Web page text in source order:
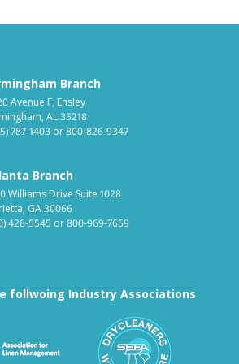
Branch
Avenue F, Ensley
AL 35218
787-1403 or800-826-9347
Branch
Williams Drive Suite 1028
GA 30066
428-5545 or800-969-7659
follwoing Industry Associations
Association for Linen